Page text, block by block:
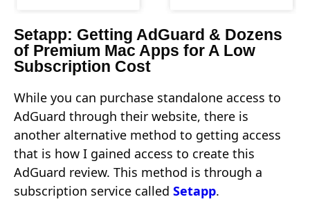
Setapp: Getting AdGuard & Dozens
of Premium Mac Apps for A Low
Subscription Cost
While you can purchase standalone access to
AdGuard through their website, there is
another alternative method to getting access
that is how I gained access to create this
AdGuard review. This method is through a
subscription service called Setapp.